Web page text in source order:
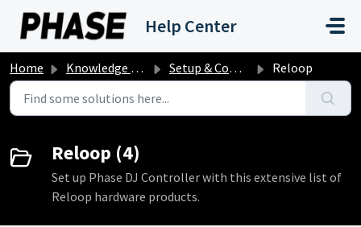
Skip to main content
Help Center
Home Knowledge base Setup & Compatibility Reloop
Reloop (4)
Set up Phase DJ Controller with this extensive list of
Reloop hardware products.